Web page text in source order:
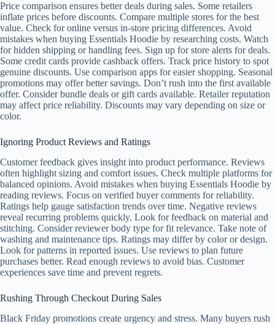
Price comparison ensures better deals during sales. Some retailers
inflate prices before discounts. Compare multiple stores for the best
value. Check for online versus in-store pricing differences. Avoid
mistakes when buying Essentials Hoodie by researching costs. Watch
for hidden shipping or handling fees. Sign up for store alerts for deals.
Some credit cards provide cashback offers. Track price history to spot
genuine discounts. Use comparison apps for easier shopping. Seasonal
promotions may offer better savings. Don’t rush into the first available
offer. Consider bundle deals or gift cards available. Retailer reputation
may affect price reliability. Discounts may vary depending on size or
color.
Ignoring Product Reviews and Ratings
Customer feedback gives insight into product performance. Reviews
often highlight sizing and comfort issues. Check multiple platforms for
balanced opinions. Avoid mistakes when buying Essentials Hoodie by
reading reviews. Focus on verified buyer comments for reliability.
Ratings help gauge satisfaction trends over time. Negative reviews
reveal recurring problems quickly. Look for feedback on material and
stitching. Consider reviewer body type for fit relevance. Take note of
washing and maintenance tips. Ratings may differ by color or design.
Look for patterns in reported issues. Use reviews to plan future
purchases better. Read enough reviews to avoid bias. Customer
experiences save time and prevent regrets.
Rushing Through Checkout During Sales
Black Friday promotions create urgency and stress. Many buyers rush